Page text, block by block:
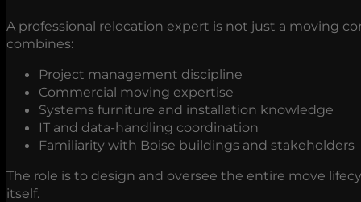
A professional relocation expert is not just a moving
combines:
Project management discipline
Commercial moving expertise
Systems furniture and installation knowledge
IT and data-handling coordination
Familiarity with Boise buildings and stakeholders
The role is to design and oversee the entire move
itself.